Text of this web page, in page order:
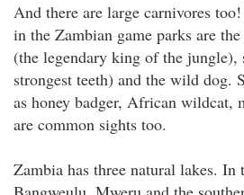
And there are large carnivores
in the Zambian game parks are
(the legendary king of the jungle),
strongest teeth) and the wild dog.
as honey badger, African wildcat,
are common sights too.
Zambia has three natural lakes. In